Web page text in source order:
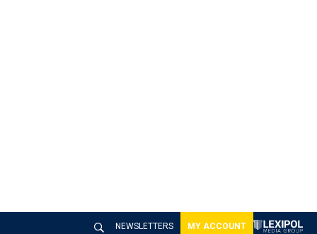
NEWSLETTERS MY ACCOUNT